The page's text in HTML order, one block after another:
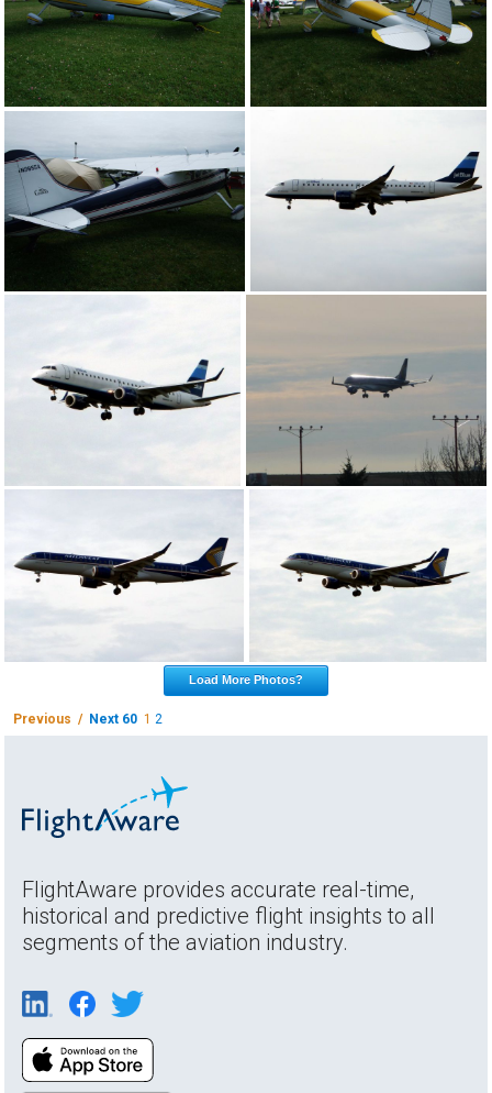
Load More Photos?
Previous / Next 60 12
FlightAware provides accurate real-time,
historical and predictive flight insights to all
segments of the aviation industry.